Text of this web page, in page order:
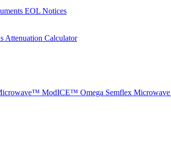
EOL Notices
Attenuation Calculator
ModICE™ Omega Semflex